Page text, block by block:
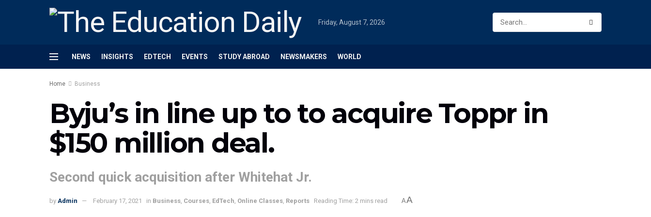
Friday, August 7, 2026
NEWS INSIGHTS EDTECH EVENTS STUDY ABROAD NEWSMAKERS WORLD
Home Business
Byju’s in line up to to acquire Toppr in
$150 million deal.
Second quick acquisition after Whitehat Jr.
by Admin February 17, 2021 in Business, Courses, EdTech, Online Classes, Reports Reading Time: 2 mins read AA